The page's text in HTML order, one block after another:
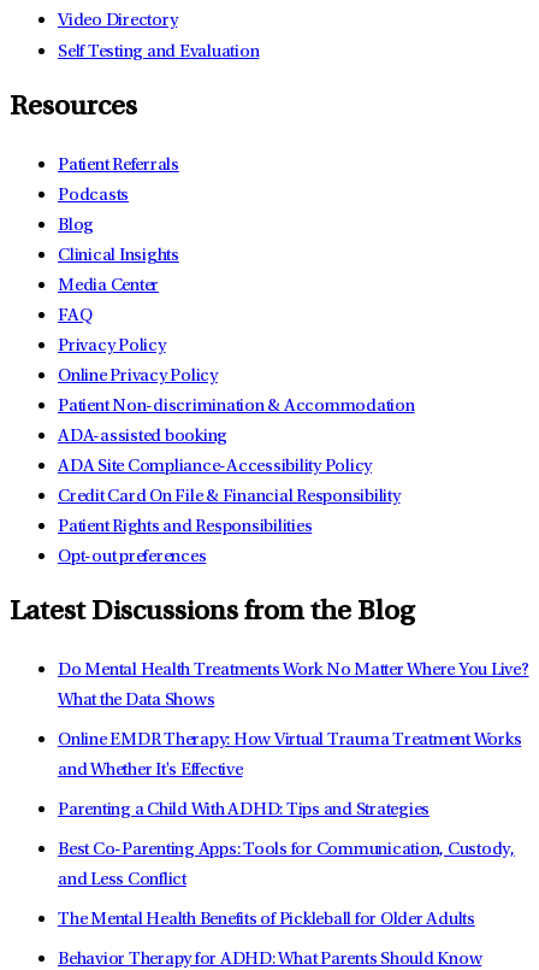
Video Directory
Self Testing and Evaluation
Resources
Patient Referrals
Podcasts
Blog
Clinical Insights
Media Center
FAQ
Privacy Policy
Online Privacy Policy
Patient Non-discrimination & Accommodation
ADA-assisted booking
ADA Site Compliance-Accessibility Policy
Credit Card On File & Financial Responsibility
Patient Rights and Responsibilities
Opt-out preferences
Latest Discussions from the Blog
Do Mental Health Treatments Work No Matter Where You Live?
What the Data Shows
Online EMDR Therapy: How Virtual Trauma Treatment Works
and Whether It's Effective
Parenting a Child With ADHD: Tips and Strategies
Best Co-Parenting Apps: Tools for Communication, Custody,
and Less Conflict
The Mental Health Benefits of Pickleball for Older Adults
Behavior Therapy for ADHD: What Parents Should Know